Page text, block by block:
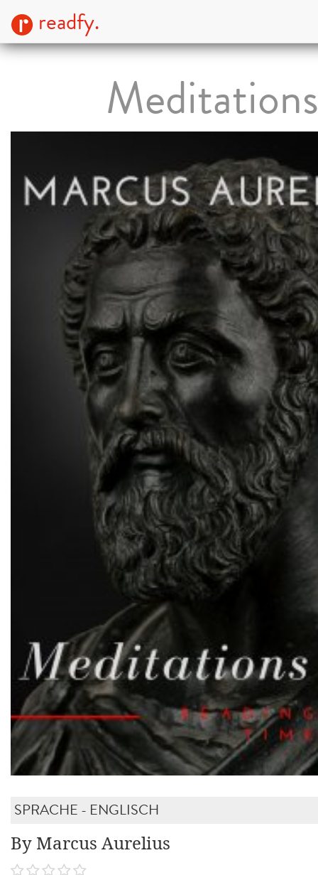
readfy.
Meditations
SPRACHE - ENGLISCH
By Marcus Aurelius